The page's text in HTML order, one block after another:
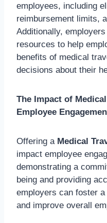
employees, including
reimbursement limits,
Additionally,
resources to help
benefits of medical
decisions about their
The Impact of
Employee
Offering a Medical
impact employee
demonstrating a
being and providing
employers can foster
and improve overall